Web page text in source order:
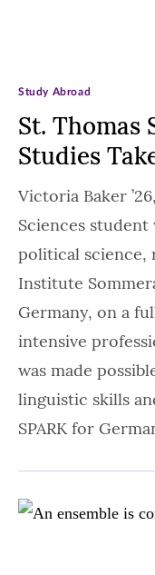
St. Thomas
Studies
Study Abroad
Victoria Baker
Sciences
political science,
Institute
Germany, on a
intensive
was made
linguistic skills
SPARK for